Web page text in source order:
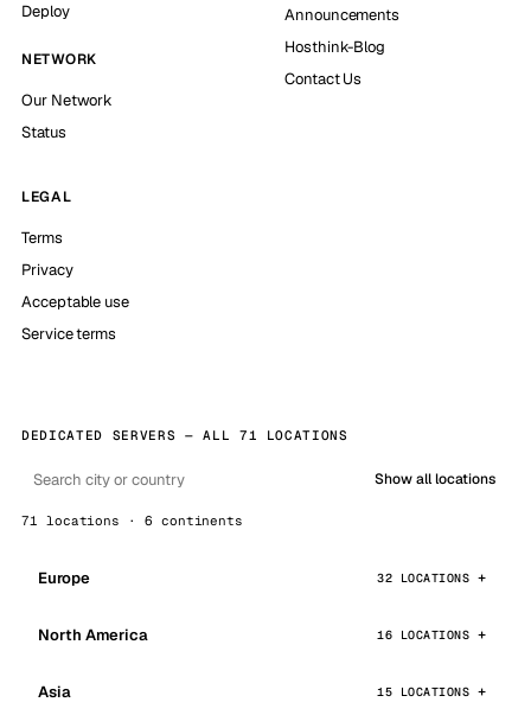
Deploy
NETWORK
Our Network
Status
Announcements
Hosthink-Blog
Contact Us
LEGAL
Terms
Privacy
Acceptable use
Service terms
DEDICATED SERVERS — ALL 71 LOCATIONS
Show all locations
71 locations · 6 continents
Europe 32 LOCATIONS
North America 16 LOCATIONS
Asia 15 LOCATIONS